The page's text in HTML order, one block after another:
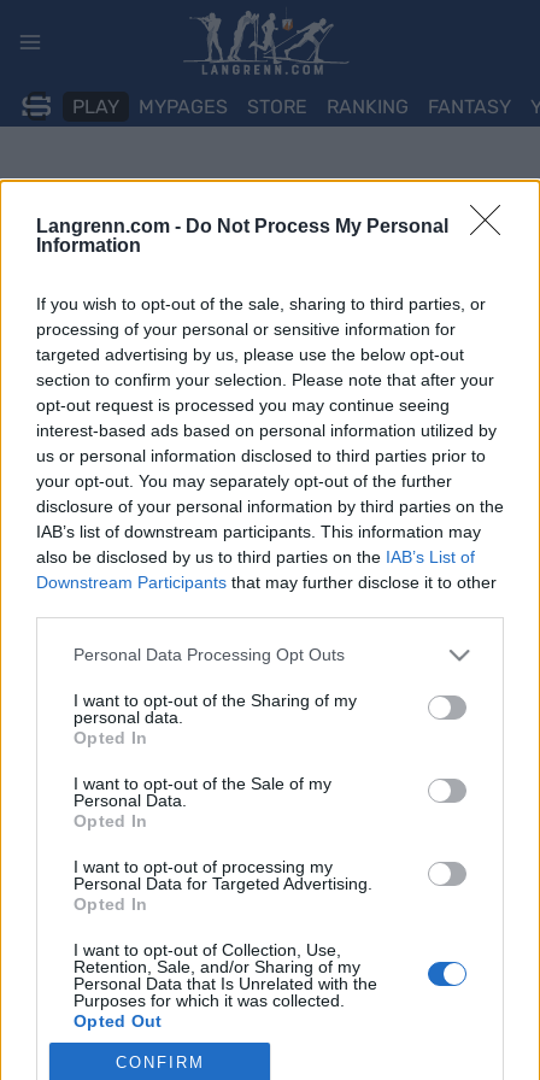
Langrenn.com - Do Not Process My Personal
Information
If you wish to opt-out of the sale, sharing to third parties, or
processing of your personal or sensitive information for
targeted advertising by us, please use the below opt-out
section to confirm your selection. Please note that after your
opt-out request is processed you may continue seeing
interest-based ads based on personal information utilized by
us or personal information disclosed to third parties prior to
your opt-out. You may separately opt-out of the further
disclosure of your personal information by third parties on the
IAB’s list of downstream participants. This information may
also be disclosed by us to third parties on the IAB’s List of
Downstream Participants that may further disclose it to other
Please note that this website/app uses one or more Google
not limited to your visit or usage behaviour. You may click to
grant or deny consent to Google and its third-party tags to
use your data for below specified purposes in below Google
consent section.
Personal Data Processing Opt Outs
I want to opt-out of the Sharing of my
personal data.
Opted In
I want to opt-out of the Sale of my
Personal Data.
Opted In
I want to opt-out of processing my
Personal Data for Targeted Advertising.
Opted In
I want to opt-out of Collection, Use,
Retention, Sale, and/or Sharing of my
Personal Data that Is Unrelated with the
Purposes for which it was collected.
Opted Out
Google consents
CONFIRM
PLAY MYPAGES STORE RANKING FANTASY
Skiskyting
landslaget
INGEBORG SCHEVE
vraket fra landslaget. Nå gir hun seg en siste sjanse til å lykkes
utenfor landslaget, og håpet blir stadig lysere.